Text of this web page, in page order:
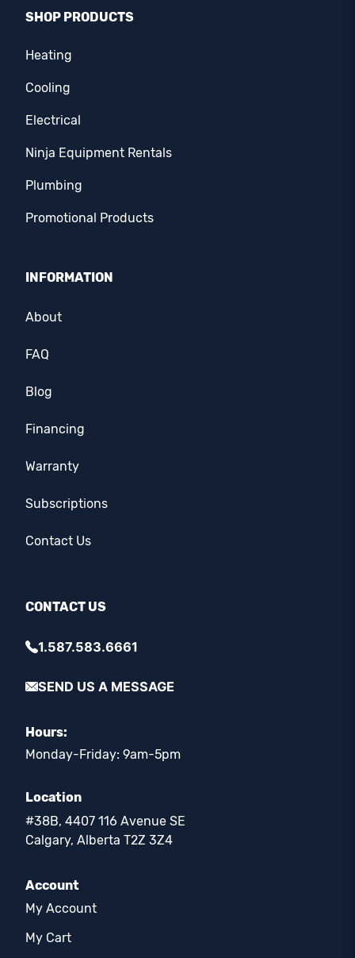
SHOP PRODUCTS
Heating
Cooling
Electrical
Ninja Equipment Rentals
Plumbing
Promotional Products
INFORMATION
About
FAQ
Blog
Financing
Warranty
Subscriptions
Contact Us
CONTACT US
1.587.583.6661
SEND US A MESSAGE
Hours:
Monday-Friday: 9am-5pm
Location
#38B, 4407 116 Avenue SE
Calgary, Alberta T2Z 3Z4
Account
My Account
My Cart